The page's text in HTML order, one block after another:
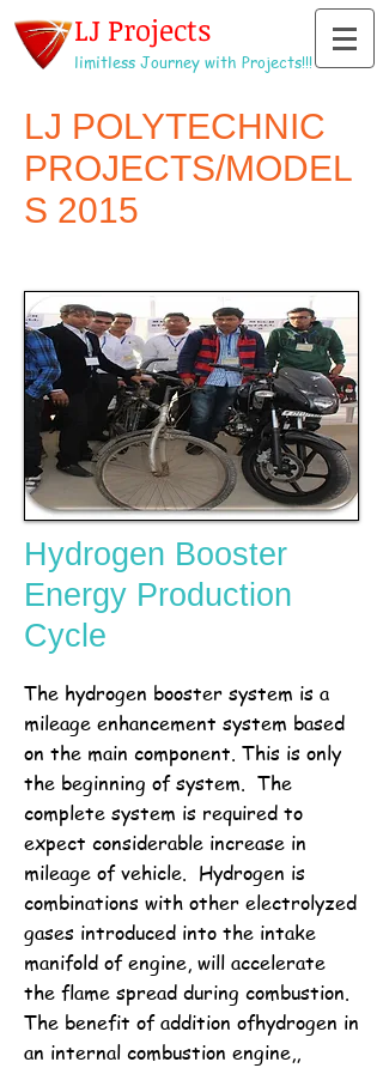
LJ Projects
limitless Journey with Projects!!!
LJ POLYTECHNIC
PROJECTS/MODEL
S 2015
Hydrogen Booster
Energy Production
Cycle
The hydrogen booster system is a
mileage enhancement system based
on the main component. This is only
the beginning of system. The
complete system is required to
expect considerable increase in
mileage of vehicle. Hydrogen is
combinations with other electrolyzed
gases introduced into the intake
manifold of engine, will accelerate
the flame spread during combustion.
The benefit of addition ofhydrogen in
an internal combustion engine,,